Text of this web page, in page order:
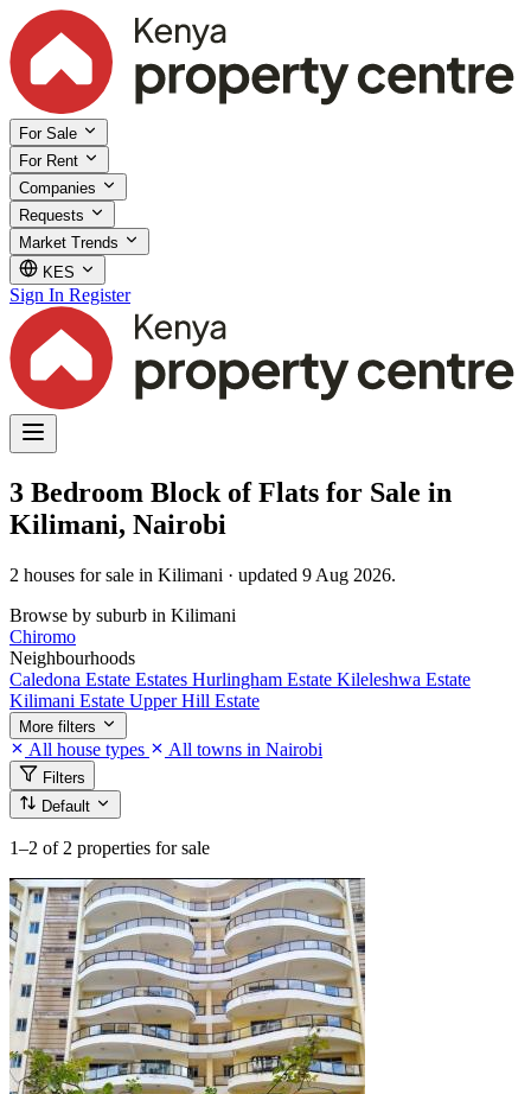
For Sale
For Rent
Companies
Requests
Market Trends
KES
Sign In Register
3 Bedroom Block of Flats for Sale in
Kilimani, Nairobi
2 houses for sale in Kilimani · updated 9 Aug 2026.
Browse by suburb in Kilimani
Chiromo
Neighbourhoods
Caledona Estate Estates Hurlingham Estate Kileleshwa Estate
Kilimani Estate Upper Hill Estate
More filters
All house types All towns in Nairobi
Filters
Default
1–2 of 2 properties for sale